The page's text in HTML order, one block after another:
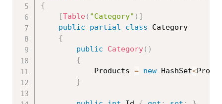
{
[Table ( "Category" ) ]
public
partial class
Category
{
public
Category( )
{
            Products
= new HashSet<
}